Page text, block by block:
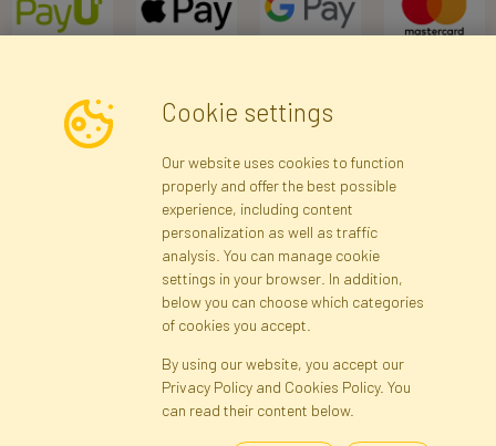
Newsletter
Subscribe
Registration Privacy Policy
Site map
Cookies Language
Cookie settings
Our website uses cookies to function
properly and offer the best possible
experience, including content
personalization as well as traffic
analysis. You can manage cookie
settings in your browser. In addition,
below you can choose which categories
of cookies you accept.
By using our website, you accept our
Privacy Policy and Cookies Policy. You
can read their content below.